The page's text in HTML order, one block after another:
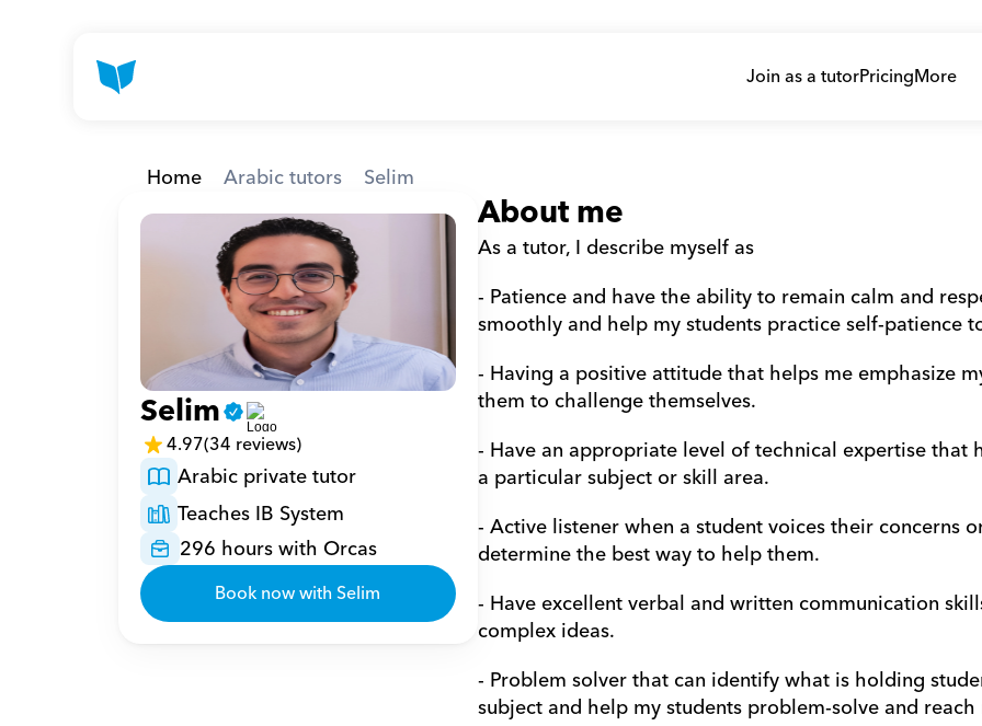
Join as a tutorPricingMore
Home Arabic tutors Selim
Selim
4.97(34 reviews)
Arabic private tutor
Teaches IB System
296 hours with Orcas
Book now with Selim
About me
As a tutor, I describe myself as
- Patience and have the ability to remain calm and
smoothly and help my students practice self-patience
- Having a positive attitude that helps me emphasize
them to challenge themselves.
- Have an appropriate level of technical expertise that
a particular subject or skill area.
- Active listener when a student voices their concerns
determine the best way to help them.
- Have excellent verbal and written communication
complex ideas.
- Problem solver that can identify what is holding
subject and help my students problem-solve and